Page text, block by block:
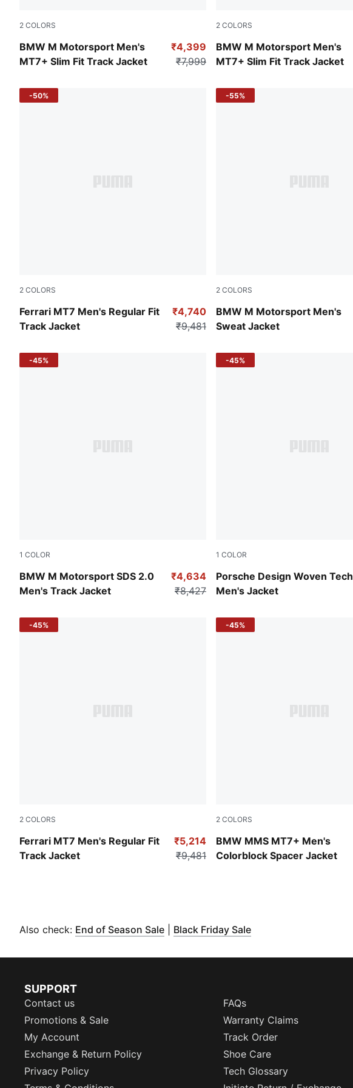
2 COLORS
BMW M Motorsport Men's
MT7+ Slim Fit Track Jacket
Puma Black
₹4,399
₹7,999
2 COLORS
BMW M Motorsport Men's
MT7+ Slim Fit Track Jacket
Puma White
2 COLORS
Ferrari MT7 Men's Regular Fit
Track Jacket
Persian Blue
₹4,740
₹9,481
-50%
2 COLORS
BMW M Motorsport Men's
Sweat Jacket
Puma Black
-55%
1 COLOR
BMW M Motorsport SDS 2.0
Men's Track Jacket
Puma Black
₹4,634
₹8,427
-45%
1 COLOR
Porsche Design Woven Tech
Men's Jacket
Andes Blue
-45%
2 COLORS
Ferrari MT7 Men's Regular Fit
Track Jacket
Puma Black
₹5,214
₹9,481
-45%
2 COLORS
BMW MMS MT7+ Men's
Colorblock Spacer Jacket
Puma White
-45%
Also check: End of Season Sale( Opens in new window
Black Friday Sale(
SUPPORT
Contact us
FAQs
Promotions & Sale
Warranty Claims
My Account
Track Order
Exchange & Return Policy
Shoe Care
Privacy Policy
Tech Glossary